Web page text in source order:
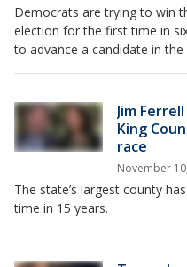
Democrats are trying to win
election for the first time in
to advance a candidate in the
Jim
King
race
November
The state’s largest county
time in 15 years.